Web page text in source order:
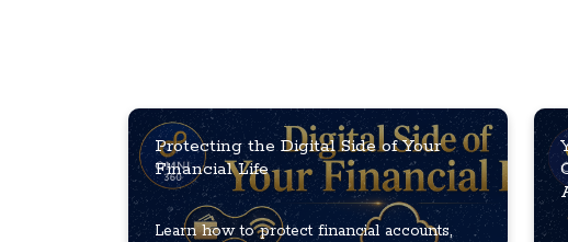
Protecting the Digital Side of Your
Financial Life
Learn how to protect financial accounts,